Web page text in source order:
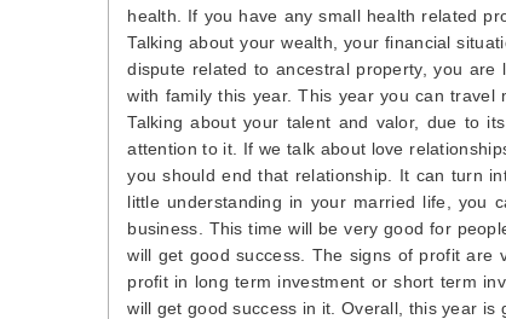
health. If you have any small health related
Talking about your wealth, your financial
dispute related to ancestral property, you
with family this year. This year you can travel
Talking about your talent and valor, due to
attention to it. If we talk about love
you should end that relationship. It can turn
little understanding in your married life,
business. This time will be very good for
will get good success. The signs of profit are
profit in long term investment or short term
will get good success in it. Overall, this year is